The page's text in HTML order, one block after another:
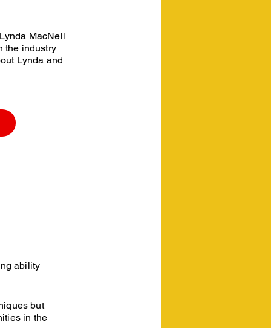
MacNeil
the industry
Lynda and
ability
but
in the